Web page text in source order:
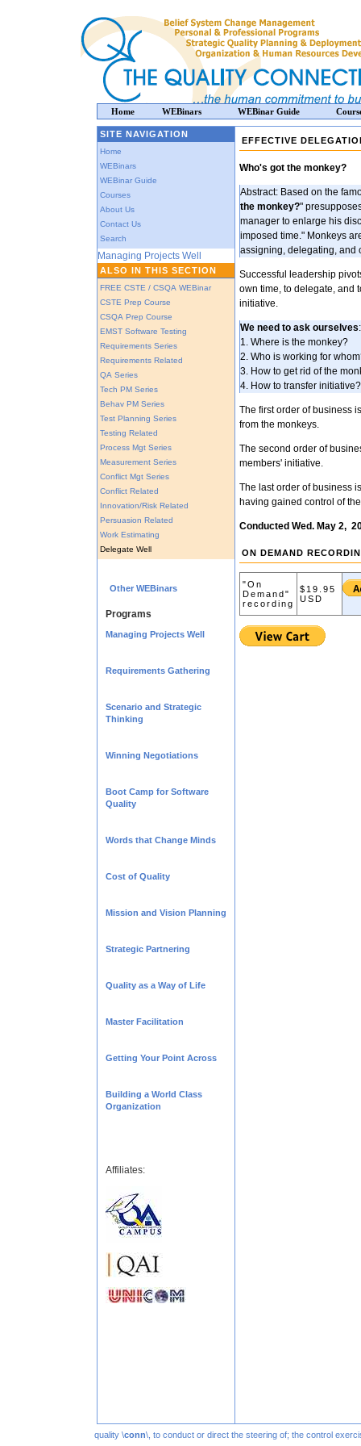
SITE NAVIGATION
Home
WEBinars
WEBinar Guide
Courses
About Us
Contact Us
Search
Managing Projects Well
ALSO IN THIS SECTION
FREE CSTE / CSQA WEBinar
CSTE Prep Course
CSQA Prep Course
EMST Software Testing
Requirements Series
Requirements Related
QA Series
Tech PM Series
Behav PM Series
Test Planning Series
Testing Related
Process Mgt Series
Measurement Series
Conflict Mgt Series
Conflict Related
Innovation/Risk Related
Persuasion Related
Work Estimating
Delegate Well
Other WEBinars
Programs
Managing Projects Well
Requirements Gathering
Scenario and Strategic
Thinking
Winning Negotiations
Boot Camp for Software
Quality
Words that Change Minds
Cost of Quality
Mission and Vision Planning
Strategic Partnering
Quality as a Way of Life
Master Facilitation
Getting Your Point Across
Building a World Class
Organization
Affiliates:
EFFECTIVE
Who's got the monkey?
Abstract: Based on the
the monkey?"
manager to enlarge his
imposed time." Monkeys
assigning, delegating, and
Successful leadership
own time, to delegate, and
initiative.
We need to ask ourselves:
1. Where is the monkey?
2. Who is working for
3. How to get rid of the
4. How to transfer initiative?
The first order of business
from the monkeys.
The second order of
members' initiative.
The last order of business
having gained control of
Conducted Wed. May 2,
ON DEMAND
"On
Demand"
recording
$19.95
USD
quality \conn\, to conduct or direct the steering of; the control
Home WEBinars WEBinar Guide